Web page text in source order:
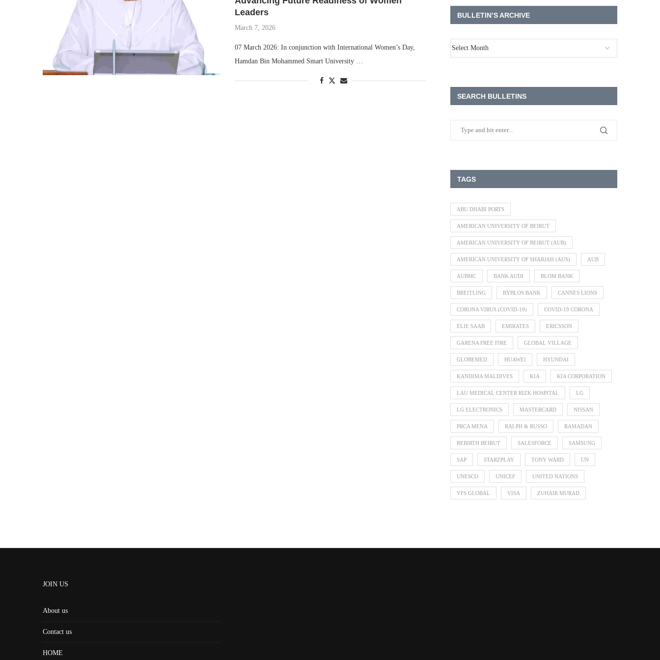
Leaders
March 7, 2026
07 March 2026: In conjunction with International Women’s Day,
Hamdan Bin Mohammed Smart University …
BULLETIN’S ARCHIVE
SEARCH BULLETINS
TAGS
ABU DHABI PORTS
AMERICAN UNIVERSITY OF BEIRUT
AMERICAN UNIVERSITY OF BEIRUT (AUB)
AMERICAN UNIVERSITY OF SHARJAH (AUS) AUB
AUBMC BANK AUDI BLOM BANK
BREITLING BYBLOS BANK CANNES LIONS
CORONA VIRUS (COVID-19) COVID-19 CORONA
ELIE SAAB EMIRATES ERICSSON
GARENA FREE FIRE GLOBAL VILLAGE
GLOBEMED HUAWEI HYUNDAI
KANDIMA MALDIVES KIA KIA CORPORATION
LAU MEDICAL CENTER RIZK HOSPITAL LG
LG ELECTRONICS MASTERCARD NISSAN
PRCA MENA RALPH & RUSSO RAMADAN
REBIRTH BEIRUT SALESFORCE SAMSUNG
SAP STARZPLAY TONY WARD UN
UNESCO UNICEF UNITED NATIONS
VFS GLOBAL VISA ZUHAIR MURAD
JOIN US
About us
Contact us
HOME